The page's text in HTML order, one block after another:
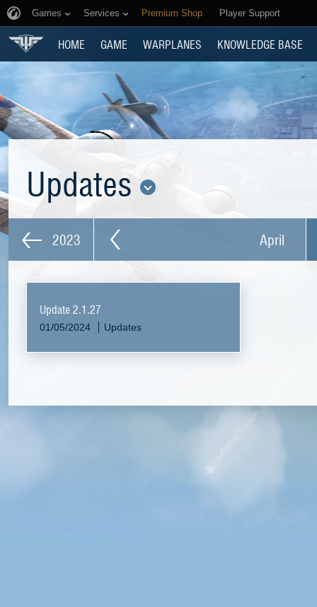
Games Services Premium Shop Player Support
HOME GAME WARPLANES KNOWLEDGE BASE
Updates
2023 April
Update 2.1.27
01/05/2024 Updates